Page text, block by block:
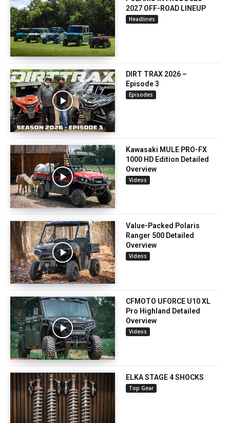
2027 OFF-ROAD LINEUP
Headlines
DIRT TRAX 2026 –
Episode 3
Episodes
Kawasaki MULE PRO-FX
1000 HD Edition Detailed
Overview
Videos
Value-Packed Polaris
Ranger 500 Detailed
Overview
Videos
CFMOTO UFORCE U10 XL
Pro Highland Detailed
Overview
Videos
ELKA STAGE 4 SHOCKS
Top Gear